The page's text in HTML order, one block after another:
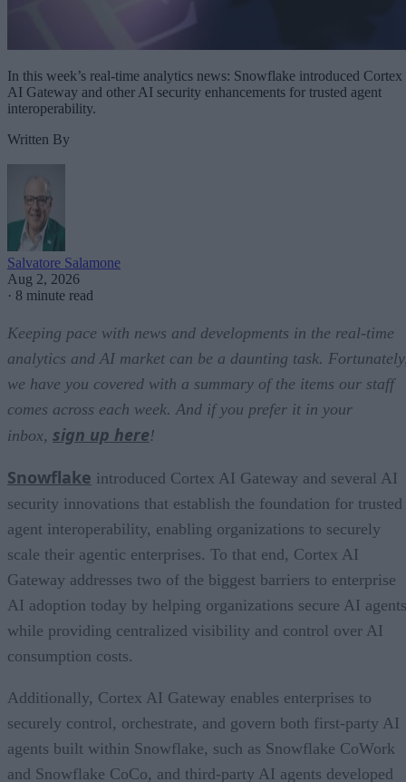
In this week’s real-time analytics news: Snowflake introduced Cortex
AI Gateway and other AI security enhancements for trusted agent
interoperability.
Written By
Salvatore Salamone
Aug 2, 2026
· 8 minute read
Keeping pace with news and developments in the real-time
analytics and AI market can be a daunting task.
we have you covered with a summary of the items our staff
comes across each week. And if you prefer it in your
inbox, sign up here!
Snowflake introduced Cortex AI Gateway and several AI
security innovations that establish the foundation for trusted
agent interoperability, enabling organizations to securely
scale their agentic enterprises. To that end, Cortex AI
Gateway addresses two of the biggest barriers to enterprise
AI adoption today by helping organizations secure AI
while providing centralized visibility and control over AI
consumption costs.
Additionally, Cortex AI Gateway enables enterprises to
securely control, orchestrate, and govern both first-party AI
agents built within Snowflake, such as Snowflake CoWork
and Snowflake CoCo, and third-party AI agents developed